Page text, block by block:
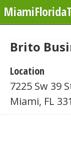
Brito
Location
7225 Sw 39
Miami, FL